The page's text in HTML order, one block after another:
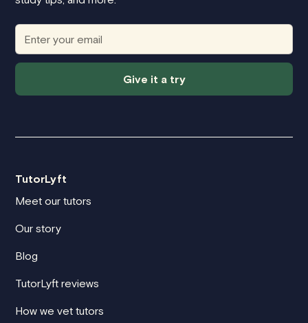
Give it a try
TutorLyft
Meet our tutors
Our story
Blog
TutorLyft reviews
How we vet tutors